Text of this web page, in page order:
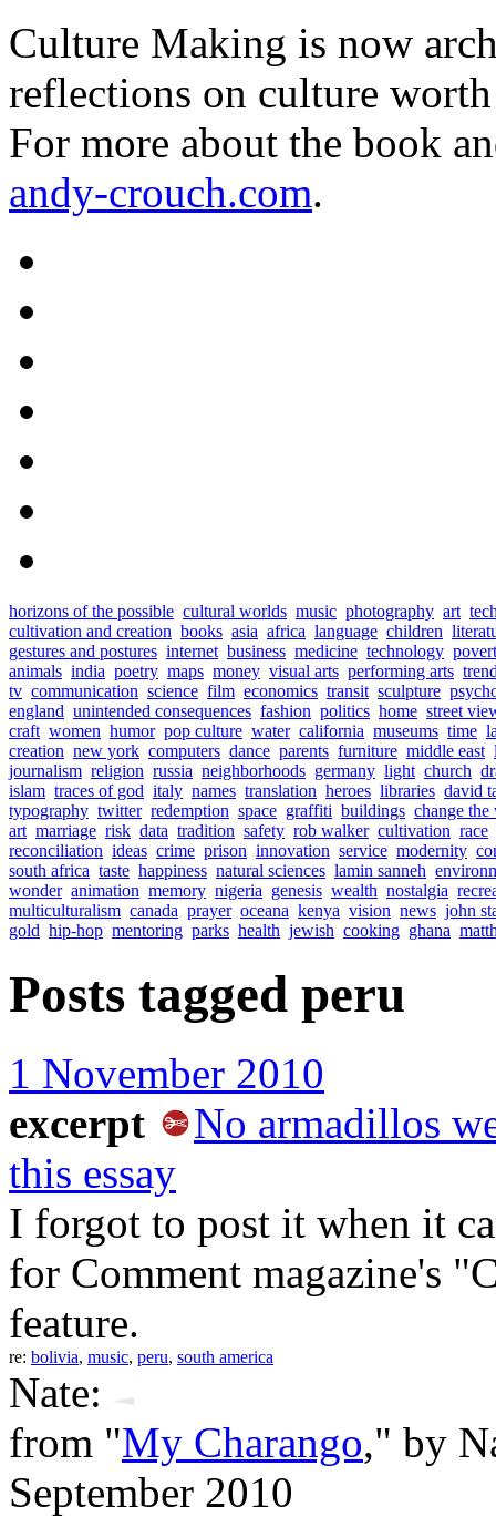
Culture Making is now
reflections on culture
For more about the book
andy-crouch.com.
horizons of the possible cultural worlds music photography art
cultivation and creation books asia africa language children
gestures and postures internet business medicine technology
animals india poetry maps money visual arts performing arts
tv communication science film economics transit sculpture
england unintended consequences fashion politics home street
craft women humor pop culture water california museums time
creation new york computers dance parents furniture middle east
journalism religion russia neighborhoods germany light church
islam traces of god italy names translation heroes libraries david
typography twitter redemption space graffiti buildings change
art marriage risk data tradition safety rob walker cultivation race
reconciliation ideas crime prison innovation service modernity
south africa taste happiness natural sciences lamin sanneh
wonder animation memory nigeria genesis wealth nostalgia
multiculturalism canada prayer oceana kenya vision news john
gold hip-hop mentoring parks health jewish cooking ghana
Posts tagged peru
1 November 2010
excerpt
No armadillos
this essay
I forgot to post it when it
for Comment magazine's
feature.
re: bolivia, music, peru, south america
Nate:
from "My Charango," by
September 2010